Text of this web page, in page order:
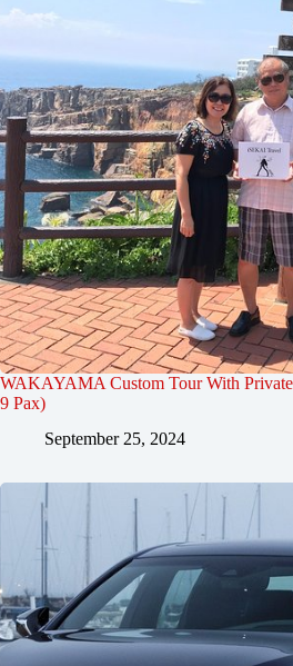
WAKAYAMA Custom Tour With
9 Pax)
September 25, 2024